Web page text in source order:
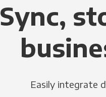
Sync,
Easily integrate